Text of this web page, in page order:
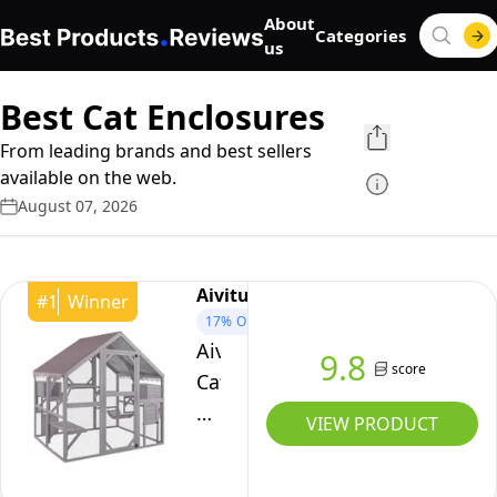
About
us
Categories
Best Cat Enclosures
From leading brands and best sellers
available on the web.
August 07, 2026
#1 Winner Aivituvin
17% OFF
Aivituvin
Catio
Cat
Enclosure
9.8 score
VIEW PRODUCT